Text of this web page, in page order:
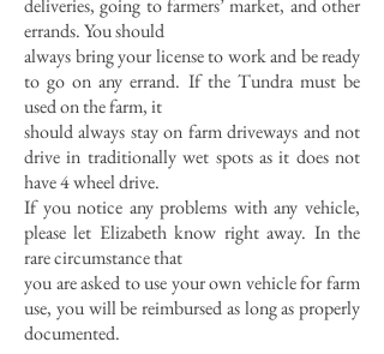
deliveries, going to farmers’ market, and other
errands. You should
always bring your license to work and be ready
to go on any errand. If the Tundra must be
used on the farm, it
should always stay on farm driveways and not
drive in traditionally wet spots as it does not
have 4 wheel drive.
If you notice any problems with any vehicle,
please let Elizabeth know right away. In the
rare circumstance that
you are asked to use your own vehicle for farm
use, you will be reimbursed as long as properly
documented.